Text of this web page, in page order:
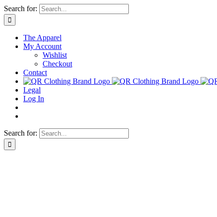
Skip
to
content
Search for:
The Apparel
My Account
Wishlist
Checkout
Contact
Legal
Log In
Search for: